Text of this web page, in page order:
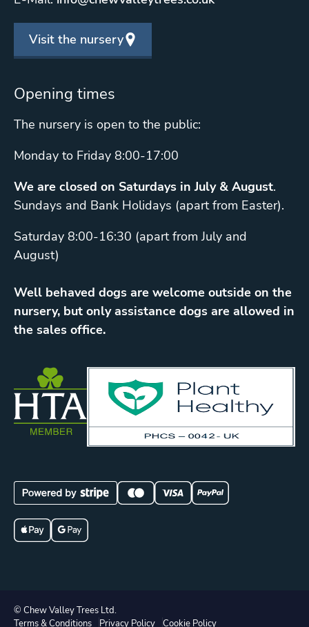
Visit the nursery
Opening times
The nursery is open to the public:
Monday to Friday 8:00-17:00
We are closed on Saturdays in July & August.
Sundays and Bank Holidays (apart from Easter).
Saturday 8:00-16:30 (apart from July and
August)
Well behaved dogs are welcome outside on the
nursery, but only assistance dogs are allowed in
the sales office.
© Chew Valley Trees Ltd.
Terms & Conditions
Privacy Policy Cookie Policy